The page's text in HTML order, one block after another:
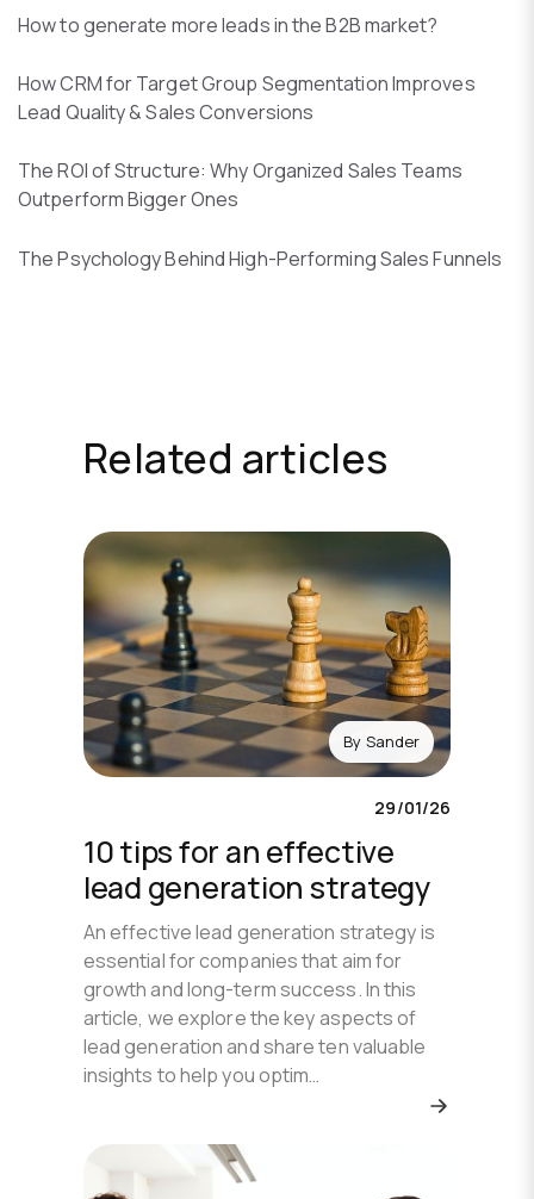
How to generate more leads in the B2B market?
How CRM for Target Group Segmentation Improves
Lead Quality & Sales Conversions
The ROI of Structure: Why Organized Sales Teams
Outperform Bigger Ones
The Psychology Behind High-Performing Sales Funnels
Related articles
By Sander
29/01/26
10 tips for an effective
lead generation strategy
An effective lead generation strategy is
essential for companies that aim for
growth and long-term success. In this
article, we explore the key aspects of
lead generation and share ten valuable
insights to help you optim…